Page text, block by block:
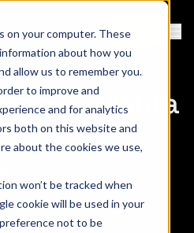
on your computer. These
about how you
allow us to remember you.
to improve and
and for analytics
both on this website and
about the cookies we use,
won’t be tracked when
cookie will be used in your
not to be
Contact Sign Up
Mehta